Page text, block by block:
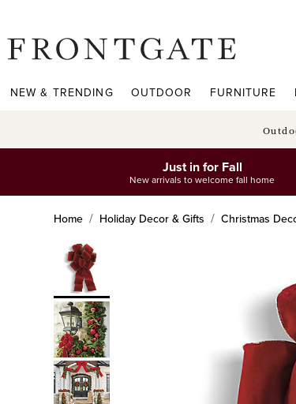
NEW & TRENDING OUTDOOR FURNITURE
Just in for Fall
New arrivals to welcome fall home
Home Holiday Decor & Gifts Christmas